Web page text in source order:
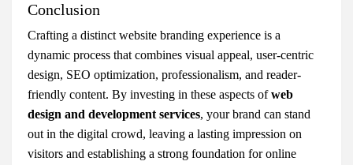
Conclusion
Crafting a distinct website branding experience is a
dynamic process that combines visual appeal, user-centric
design, SEO optimization, professionalism, and reader-
friendly content. By investing in these aspects ofweb
design and development services, your brand can stand
out in the digital crowd, leaving a lasting impression on
visitors and establishing a strong foundation for online